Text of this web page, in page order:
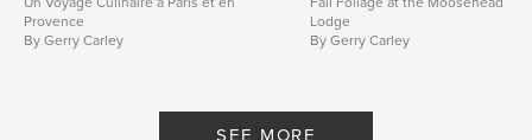
Provence
By Gerry Carley
Lodge
By Gerry Carley
SEE MORE